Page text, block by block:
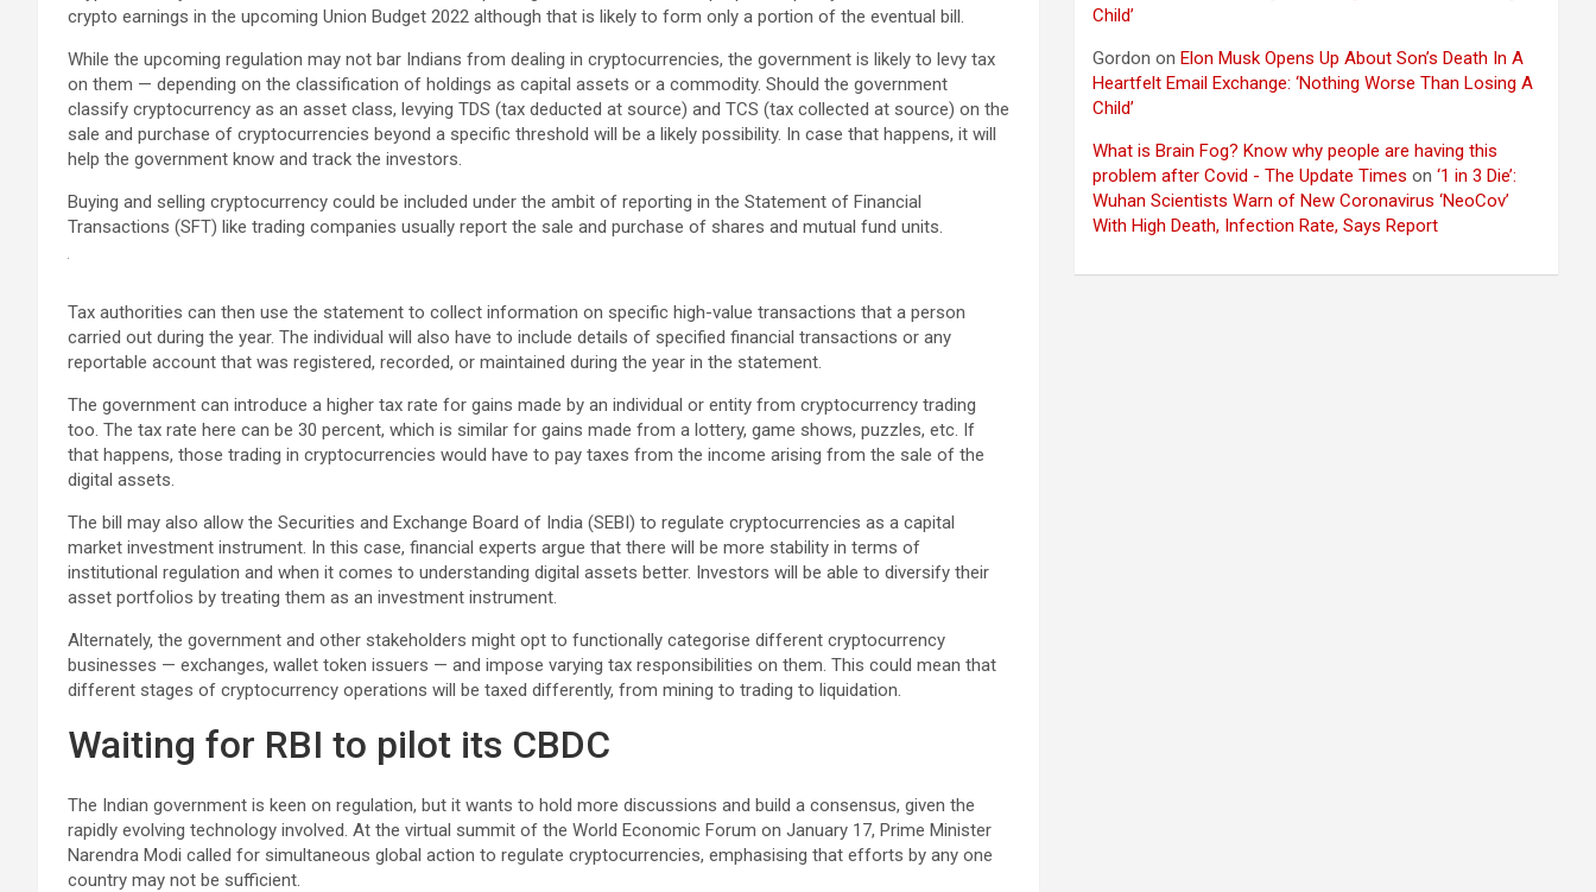
crypto earnings in the upcoming Union Budget 2022 although that is likely to form only a portion of the eventual bill.
While the upcoming regulation may not bar Indians from dealing in cryptocurrencies, the government is likely to levy tax
on them — depending on the classification of holdings as capital assets or a commodity. Should the government
classify cryptocurrency as an asset class, levying TDS (tax deducted at source) and TCS (tax collected at source) on the
sale and purchase of cryptocurrencies beyond a specific threshold will be a likely possibility. In case that happens, it will
help the government know and track the investors.
Buying and selling cryptocurrency could be included under the ambit of reporting in the Statement of Financial
Transactions (SFT) like trading companies usually report the sale and purchase of shares and mutual fund units.
Tax authorities can then use the statement to collect information on specific high-value transactions that a person
carried out during the year. The individual will also have to include details of specified financial transactions or any
reportable account that was registered, recorded, or maintained during the year in the statement.
The government can introduce a higher tax rate for gains made by an individual or entity from cryptocurrency trading
too. The tax rate here can be 30 percent, which is similar for gains made from a lottery, game shows, puzzles, etc. If
that happens, those trading in cryptocurrencies would have to pay taxes from the income arising from the sale of the
digital assets.
The bill may also allow the Securities and Exchange Board of India (SEBI) to regulate cryptocurrencies as a capital
market investment instrument. In this case, financial experts argue that there will be more stability in terms of
institutional regulation and when it comes to understanding digital assets better. Investors will be able to diversify their
asset portfolios by treating them as an investment instrument.
Alternately, the government and other stakeholders might opt to functionally categorise different cryptocurrency
businesses — exchanges, wallet token issuers — and impose varying tax responsibilities on them. This could mean that
different stages of cryptocurrency operations will be taxed differently, from mining to trading to liquidation.
Waiting for RBI to pilot its CBDC
The Indian government is keen on regulation, but it wants to hold more discussions and build a consensus, given the
rapidly evolving technology involved. At the virtual summit of the World Economic Forum on January 17, Prime Minister
Narendra Modi called for simultaneous global action to regulate cryptocurrencies, emphasising that efforts by any one
country may not be sufficient.
Child’
Gordon onElon Musk Opens Up About Son’s Death In A
Heartfelt Email Exchange: ‘Nothing Worse Than Losing A
Child’
What is Brain Fog? Know why people are having this
problem after Covid - The Update Times on‘1 in 3 Die’:
Wuhan Scientists Warn of New Coronavirus ‘NeoCov’
With High Death, Infection Rate, Says Report